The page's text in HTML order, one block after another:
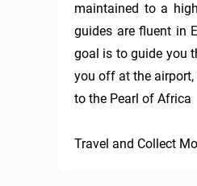
maintained to a
guides are fluent in
goal is to guide you
you off at the airport,
to the Pearl of Africa
Travel and Collect